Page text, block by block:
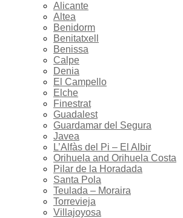
Alicante
Altea
Benidorm
Benitatxell
Benissa
Calpe
Denia
El Campello
Elche
Finestrat
Guadalest
Guardamar del Segura
Javea
L’Alfàs del Pi – El Albir
Orihuela and Orihuela Costa
Pilar de la Horadada
Santa Pola
Teulada – Moraira
Torrevieja
Villajoyosa